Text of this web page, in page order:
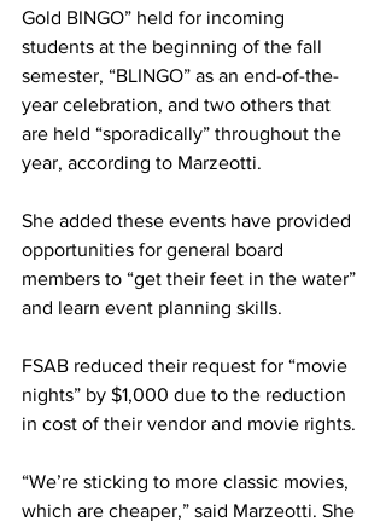
Gold BINGO” held for incoming
students at the beginning of the fall
semester, “BLINGO” as an end-of-the-
year celebration, and two others that
are held “sporadically” throughout the
year, according to Marzeotti.
She added these events have provided
opportunities for general board
members to “get their feet in the water”
and learn event planning skills.
FSAB reduced their request for “movie
nights” by $1,000 due to the reduction
in cost of their vendor and movie rights.
“We’re sticking to more classic movies,
which are cheaper,” said Marzeotti. She